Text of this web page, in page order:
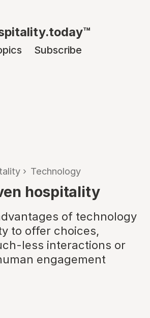
Subscribe
› Technology
hospitality
of technology
to offer choices,
less interactions or
engagement